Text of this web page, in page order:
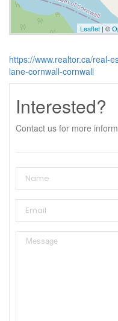
Leaflet | ©
https://www.realtor.ca/real-
lane-cornwall-cornwall
Interested?
Contact us for more